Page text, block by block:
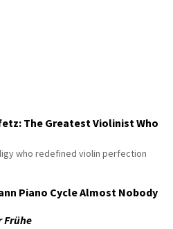
The Greatest Violinist Who
who redefined violin perfection
Piano Cycle Almost Nobody
Frühe